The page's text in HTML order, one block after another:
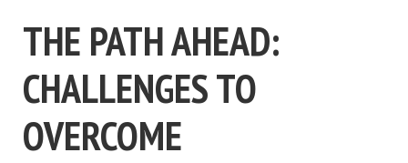
THE PATH AHEAD:
CHALLENGES TO
OVERCOME